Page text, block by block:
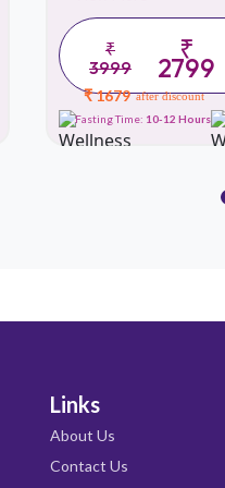
₹
3999
₹
2799
₹ 1679 after discount
Fasting Time: 10-12 Hours
Links
About Us
Contact Us